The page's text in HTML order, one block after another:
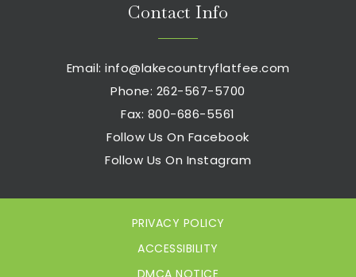
Contact Info
Email: info@lakecountryflatfee.com
Phone: 262-567-5700
Fax: 800-686-5561
Follow Us On Facebook
Follow Us On Instagram
PRIVACY POLICY
ACCESSIBILITY